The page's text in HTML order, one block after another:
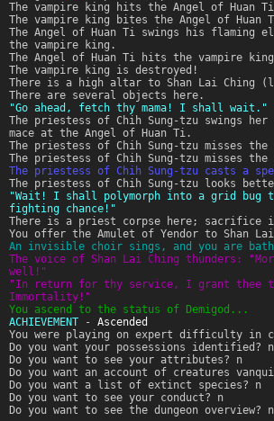
The vampire king hits the Angel of Huan
The vampire king bites the Angel of Huan
The Angel of Huan Ti swings his flaming
the vampire king.
The Angel of Huan Ti hits the vampire
The vampire king is destroyed!
There is a high altar to Shan Lai Ching
There are several objects here.
"Go ahead, fetch thy mama! I shall wait."
The priestess of Chih Sung-tzu swings
mace at the Angel of Huan Ti.
The priestess of Chih Sung-tzu misses the
The priestess of Chih Sung-tzu misses the
The priestess of Chih Sung-tzu casts a
The priestess of Chih Sung-tzu looks
"Wait! I shall polymorph into a grid bug
fighting chance!"
There is a priest corpse here; sacrifice
You offer the Amulet of Yendor to Shan
An invisible choir sings, and you are
The voice of Shan Lai Ching thunders:
well!"
"In return for thy service, I grant thee
Immortality!"
You ascend to the status of Demigod...
ACHIEVEMENT - Ascended
You were playing on expert difficulty in
Do you want your possessions identified? n
Do you want to see your attributes? n
Do you want an account of creatures
Do you want a list of extinct species? n
Do you want to see your conduct? n
Do you want to see the dungeon overview? n